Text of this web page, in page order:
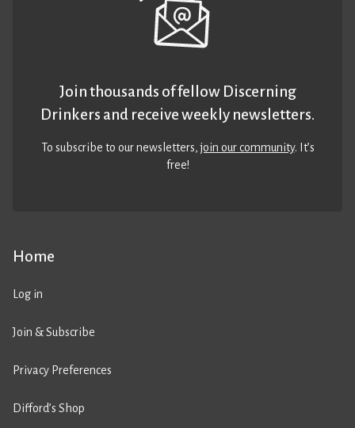
Home
Log in
Join & Subscribe
Privacy Preferences
Difford’s Shop
Join thousands of fellow Discerning
Drinkers and receive weekly newsletters.
To subscribe to our newsletters,join our community. It’s
free!